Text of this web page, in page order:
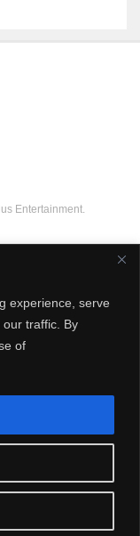
experience, serve
traffic. By
of
Entertainment.